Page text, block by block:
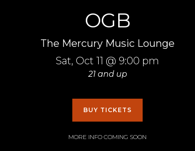
OGB
The Mercury Music Lounge
Sat, Oct 11 @ 9:00 pm
21 and up
BUY TICKETS
MORE INFO COMING SOON